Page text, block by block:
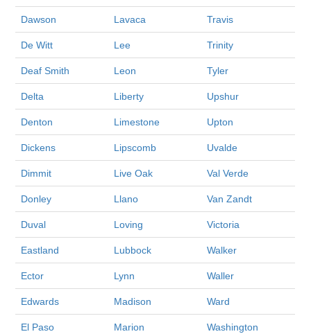
Dawson Lavaca Travis
De Witt Lee Trinity
Deaf Smith Leon Tyler
Delta Liberty Upshur
Denton Limestone Upton
Dickens Lipscomb Uvalde
Dimmit Live Oak Val Verde
Donley Llano Van Zandt
Duval Loving Victoria
Eastland Lubbock Walker
Ector Lynn Waller
Edwards Madison Ward
El Paso Marion Washington